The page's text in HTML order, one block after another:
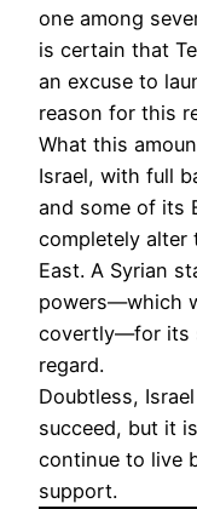
one among
is certain that
an excuse to
reason for this
What this
Israel, with full
and some of its
completely alter
East. A Syrian
powers—which
covertly—for its
regard.
Doubtless,
succeed, but it
continue to live
support.